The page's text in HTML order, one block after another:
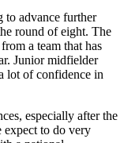
advance further
round of eight. The
a team that has
Junior midfielder
lot of confidence in
especially after the
expect to do very